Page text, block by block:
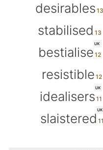
desirables
stabilised
UK
bestialise
resistible
UK
idealisers
UK
slaistered